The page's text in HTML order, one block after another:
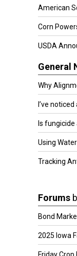
American
Corn
USDA
General
Why
I’ve
Is fungicide
Using
Tracking
Forums
Bond
2025 Iowa